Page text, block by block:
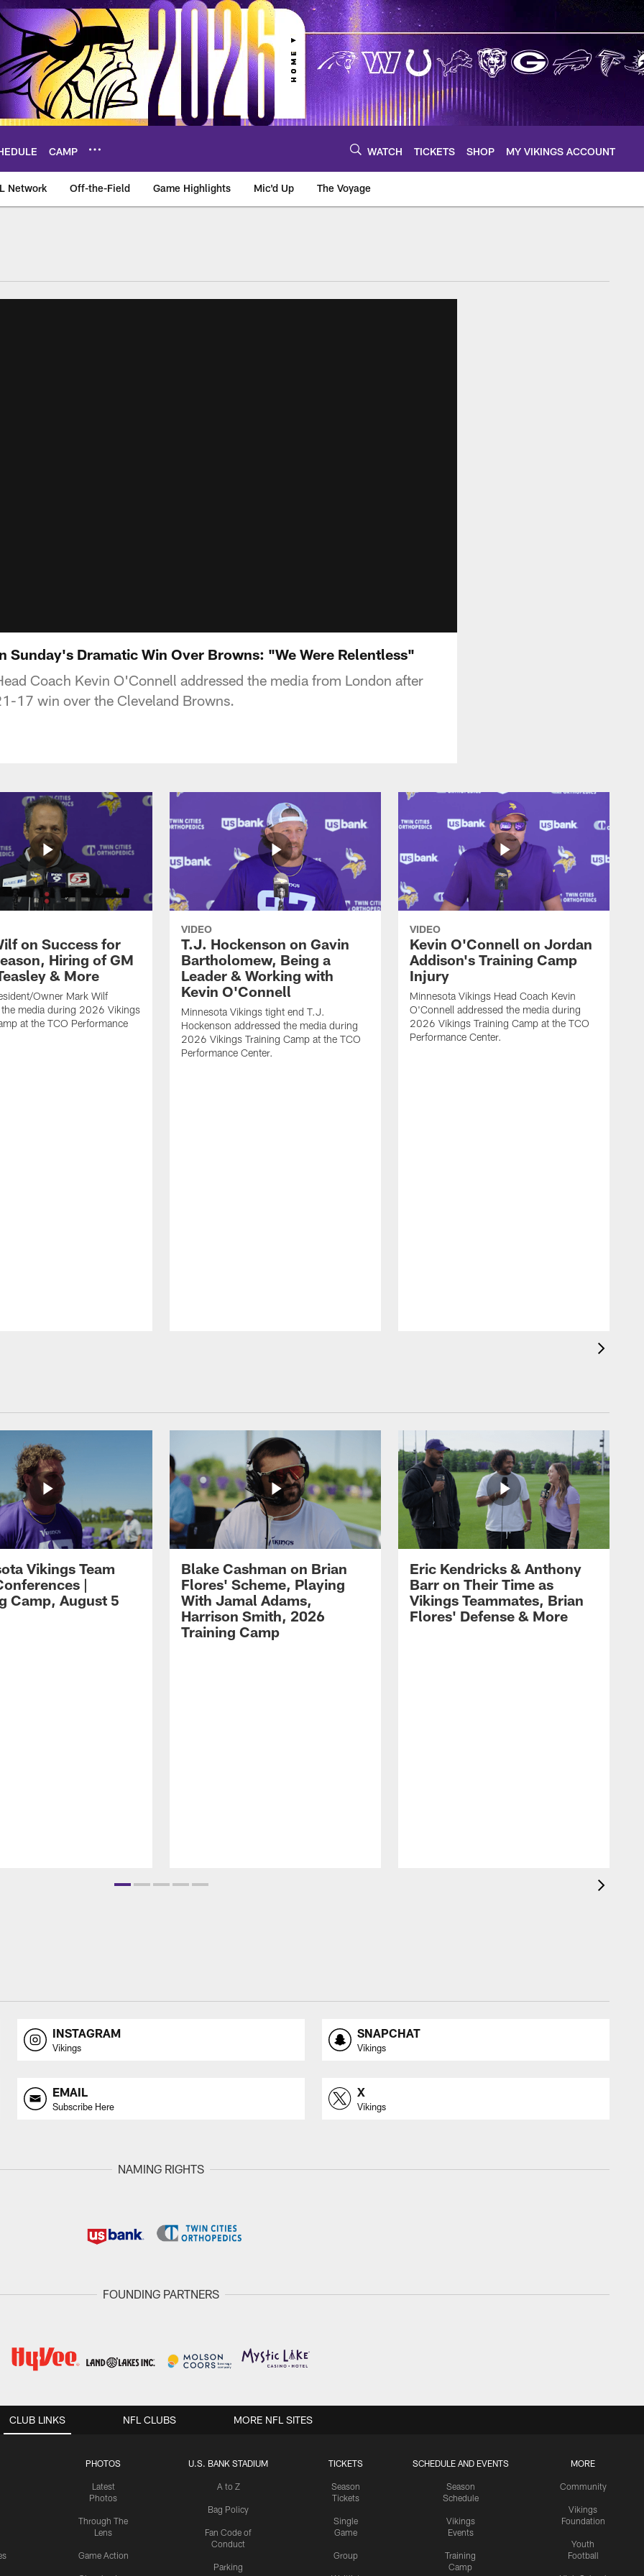
CAMP WATCH TICKETS SHOP MY VIKINGS ACCOUNT
Network Off-the-Field Game Highlights Mic'd Up The Voyage
Sunday's Dramatic Win Over Browns: "We Were Relentless"
Coach Kevin O'Connell addressed the media from London after
17 win over the Cleveland Browns.
on Success for
Hiring of GM
& More
Owner Mark Wilf
the media during 2026 Vikings
at the TCO Performance
VIDEO
T.J. Hockenson on Gavin
Bartholomew, Being a
Leader & Working with
Kevin O'Connell
Minnesota Vikings tight end T.J.
Hockenson addressed the media during
2026 Vikings Training Camp at the TCO
Performance Center.
VIDEO
Kevin O'Connell on Jordan
Addison's Training Camp
Injury
Minnesota Vikings Head Coach Kevin
O'Connell addressed the media during
2026 Vikings Training Camp at the TCO
Performance Center.
Vikings Team
|
Camp, August 5
Blake Cashman on Brian
Flores' Scheme, Playing
With Jamal Adams,
Harrison Smith, 2026
Training Camp
Eric Kendricks & Anthony
Barr on Their Time as
Vikings Teammates, Brian
Flores' Defense & More
INSTAGRAM
Vikings
SNAPCHAT
Vikings
EMAIL
Subscribe Here
X
Vikings
NAMING RIGHTS
FOUNDING PARTNERS
CLUB LINKS
PHOTOS
Latest
Photos
Through The
Lens
Game Action
U.S. BANK STADIUM
A to Z
Bag Policy
Fan Code of
Conduct
Parking
TICKETS
Season
Tickets
Single
Game
Group
SCHEDULE AND EVENTS
Season
Schedule
Vikings
Events
Training
Camp
MORE
Community
Vikings
Foundation
Youth
Football
NFL CLUBS MORE NFL SITES